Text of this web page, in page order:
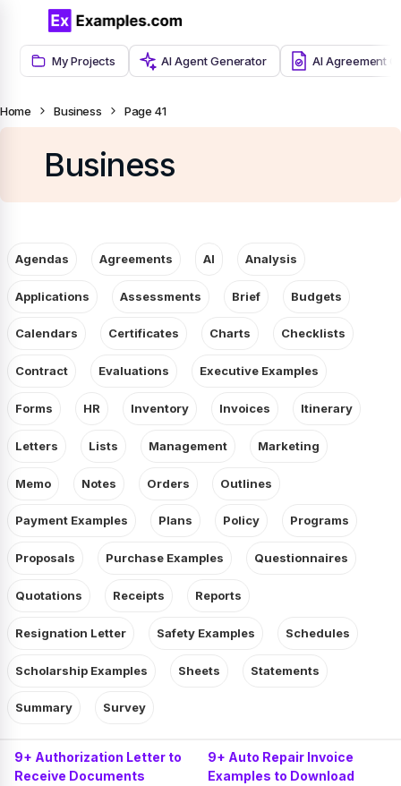
My Projects AI Agent Generator AI Agreement
Home Business Page 41
Business
Agendas Agreements AI Analysis
Applications Assessments Brief Budgets
Calendars Certificates Charts Checklists
Contract Evaluations Executive Examples
Forms HR Inventory Invoices Itinerary
Letters Lists Management Marketing
Memo Notes Orders Outlines
Payment Examples Plans Policy Programs
Proposals Purchase Examples Questionnaires
Quotations Receipts Reports
Resignation Letter Safety Examples Schedules
Scholarship Examples Sheets Statements
Summary Survey
9+ Authorization Letter to
Receive Documents
9+ Auto Repair Invoice
Examples to Download